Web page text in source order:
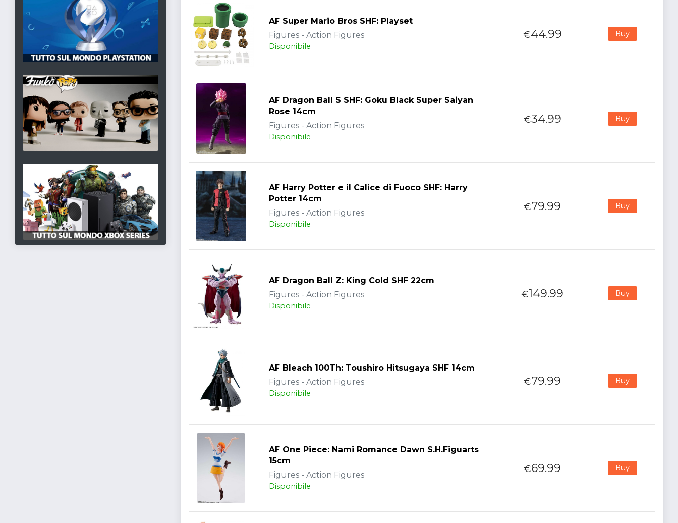
AF Super Mario Bros SHF: Playset
Figures - Action Figures
Disponibile
€44.99 Buy
AF Dragon Ball S SHF: Goku Black Super Saiyan
Rose 14cm
Figures - Action Figures
Disponibile
€34.99 Buy
AF Harry Potter e il Calice di Fuoco SHF: Harry
Potter 14cm
Figures - Action Figures
Disponibile
€79.99 Buy
AF Dragon Ball Z: King Cold SHF 22cm
Figures - Action Figures
Disponibile
€149.99 Buy
AF Bleach 100Th: Toushiro Hitsugaya SHF 14cm
Figures - Action Figures
Disponibile
€79.99 Buy
AF One Piece: Nami Romance Dawn S.H.Figuarts
15cm
Figures - Action Figures
Disponibile
€69.99 Buy